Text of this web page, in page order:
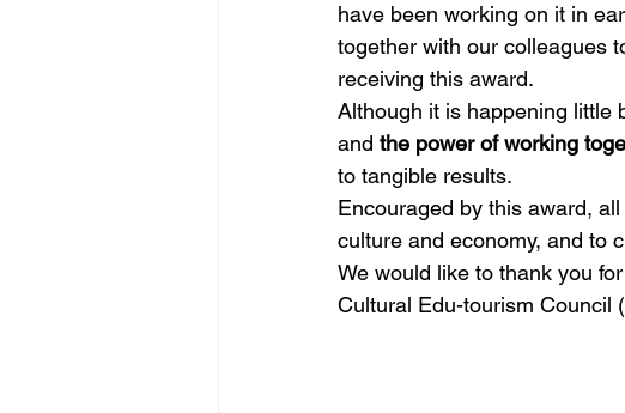
have been working on it in
together with our colleagues
receiving this award.
Although it is happening little
and the power of working
to tangible results.
Encouraged by this award,
culture and economy, and to
We would like to thank you
Cultural Edu-tourism Council